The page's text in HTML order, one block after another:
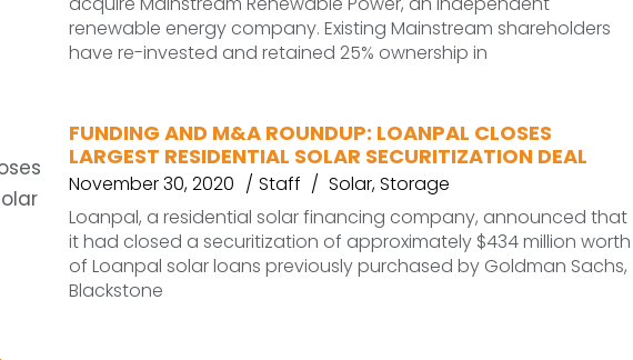
renewable energy company. Existing Mainstream shareholders
have re-invested and retained 25% ownership in
FUNDING AND M&A ROUNDUP: LOANPAL CLOSES
LARGEST RESIDENTIAL SOLAR SECURITIZATION DEAL
November 30, 2020 Staff Solar,Storage
Loanpal, a residential solar financing company, announced that
it had closed a securitization of approximately $434 million worth
of Loanpal solar loans previously purchased by Goldman Sachs,
Blackstone